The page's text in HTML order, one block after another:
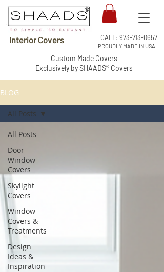
Interior Covers
PROUDLY MADE IN USA
CALL: 973-713-0657
Custom Made Covers
Exclusively by SHAADS® Covers
BLOG
All Posts
Door
Window
Covers
Skylight
Covers
Window
Covers &
Treatments
Design
Ideas &
Inspiration
All Posts